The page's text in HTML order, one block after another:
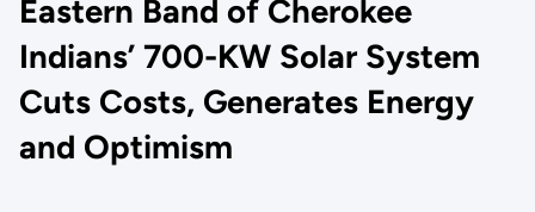
Eastern Band of Cherokee
Indians’ 700-KW Solar System
Cuts Costs, Generates Energy
and Optimism